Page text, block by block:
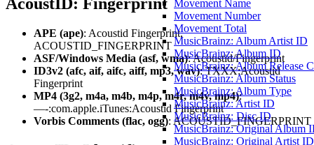
Movement Name
Movement Number
Movement Total
MusicBrainz: Album Artist ID
MusicBrainz: Album ID
MusicBrainz: Album Release
MusicBrainz: Album Status
MusicBrainz: Album Type
MusicBrainz: Artist ID
MusicBrainz: Disc ID
MusicBrainz: Original Album
MusicBrainz: Original Artist ID
APE (ape): Acoustid Fingerprint,
ACOUSTID_FINGERPRINT
ASF/Windows Media (asf, wma): Acoustid/Fingerprint
ID3v2 (afc, aif, aifc, aiff, mp3, wav): TXXX:Acoustid
Fingerprint
MP4 (3g2, m4a, m4b, m4p, m4r, m4v, mp4):
—-:com.apple.iTunes:Acoustid Fingerprint
Vorbis Comments (flac, ogg): ACOUSTID_FINGERPRINT